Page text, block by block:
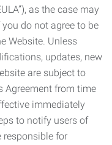
as the case may
do not agree to be
Website. Unless
updates, new
are subject to
Agreement from time
immediately
to notify users of
responsible for